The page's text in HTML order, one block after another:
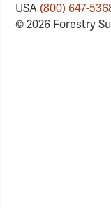
USA(800) 647-
© 2026 Forestry